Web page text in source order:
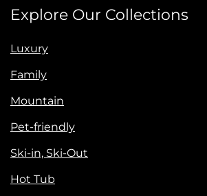
Explore Our Collections
Luxury
Family
Mountain
Pet-friendly
Ski-in, Ski-Out
Hot Tub